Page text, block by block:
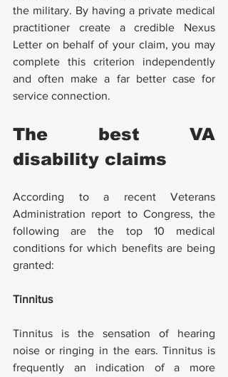
the military. By having a private medical
practitioner create a credible Nexus
Letter on behalf of your claim, you may
complete this criterion independently
and often make a far better case for
service connection.
The best VA
disability claims
According to a recent Veterans
Administration report to Congress, the
following are the top 10 medical
conditions for which benefits are being
granted:
Tinnitus
Tinnitus is the sensation of hearing
noise or ringing in the ears. Tinnitus is
frequently an indication of a more